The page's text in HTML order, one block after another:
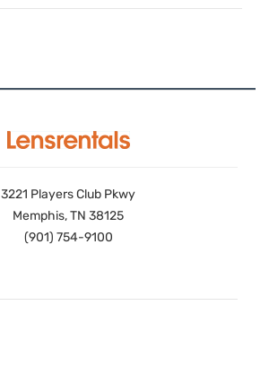
3221 Players Club Pkwy
Memphis, TN 38125
(901) 754-9100